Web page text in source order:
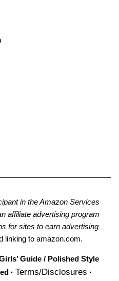
in the Amazon Services
affiliate advertising program
for sites to earn advertising
linking to amazon.com.
Guide / Polished Style
· Terms/Disclosures ·